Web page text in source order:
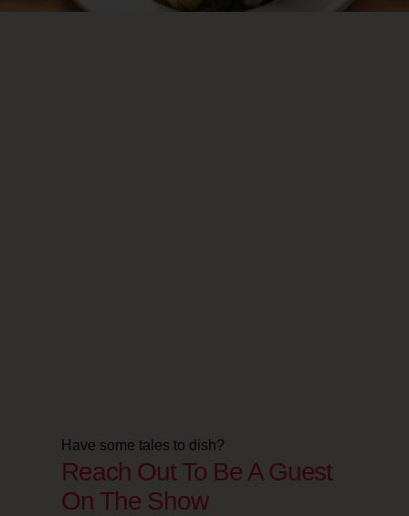
Have some tales to dish?
Reach Out To Be A Guest
On The Show